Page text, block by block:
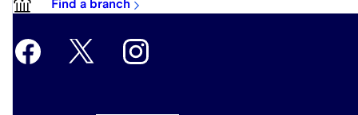
Find a branch